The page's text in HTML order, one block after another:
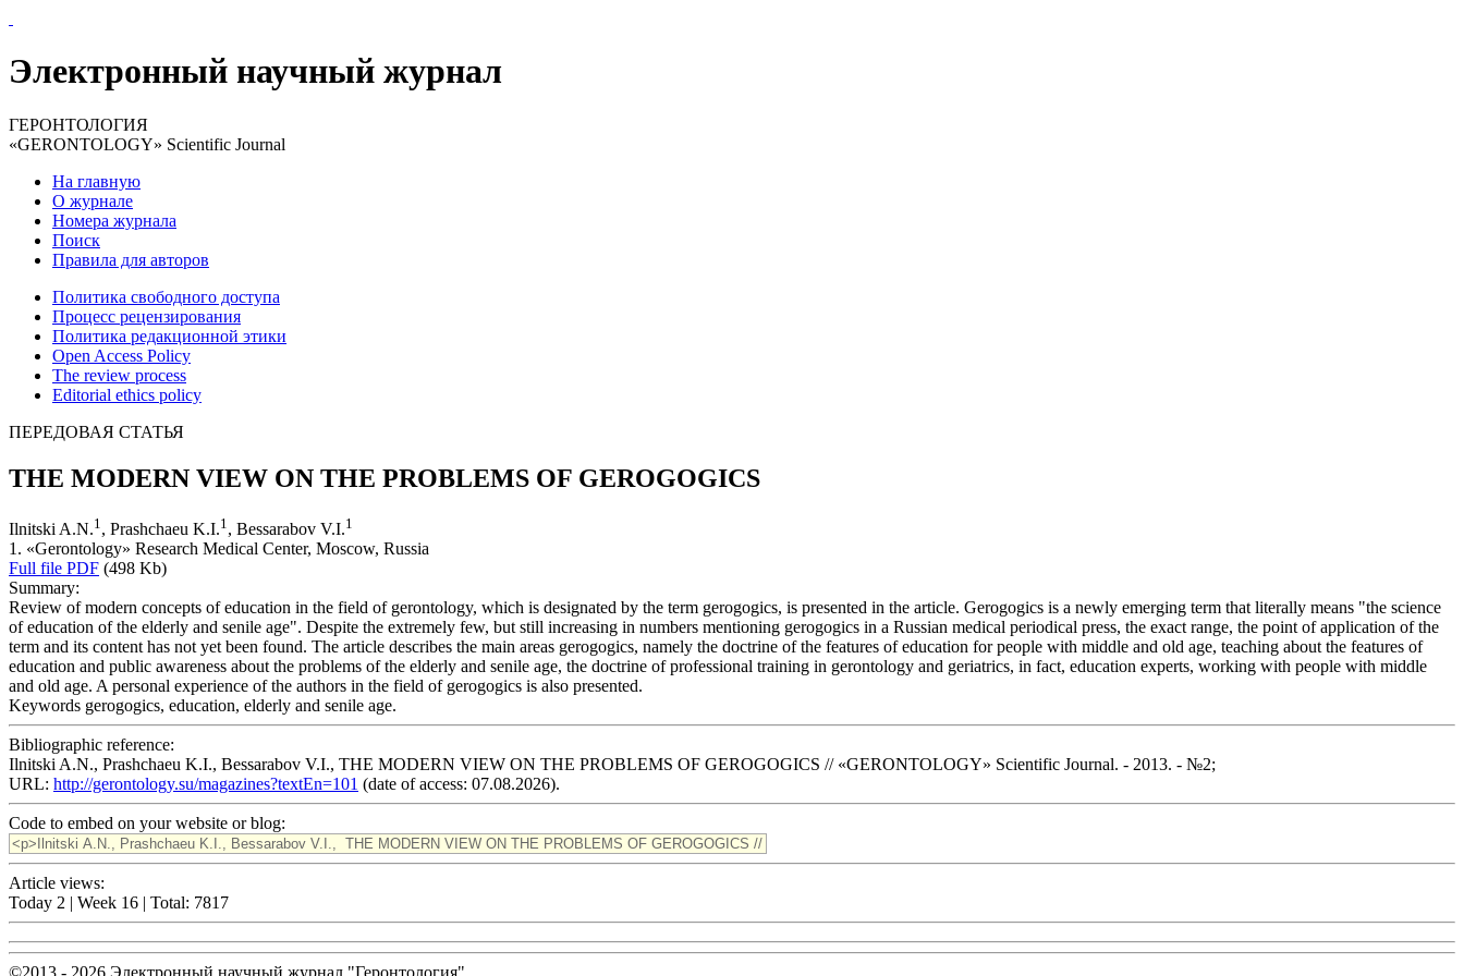
Электронный научный журнал
ГЕРОНТОЛОГИЯ
«GERONTOLOGY» Scientific Journal
На главную
О журнале
Номера журнала
Поиск
Правила для авторов
Политика свободного доступа
Процесс рецензирования
Политика редакционной этики
Open Access Policy
The review process
Editorial ethics policy
ПЕРЕДОВАЯ СТАТЬЯ
THE MODERN VIEW ON THE PROBLEMS OF GEROGOGICS
Ilnitski A.N.1 , Prashchaeu K.I.1 , Bessarabov V.I.1
1. «Gerontology» Research Medical Center, Moscow, Russia
Full file PDF (498 Kb)
Summary:
Review of modern concepts of education in the field of gerontology, which is designated by the term gerogogics, is presented in the article. Gerogogics is a newly emerging term that literally means "the science
of education of the elderly and senile age". Despite the extremely few, but still increasing in numbers mentioning gerogogics in a Russian medical periodical press, the exact range, the point of application of the
term and its content has not yet been found. The article describes the main areas gerogogics, namely the doctrine of the features of education for people with middle and old age, teaching about the features of
education and public awareness about the problems of the elderly and senile age, the doctrine of professional training in gerontology and geriatrics, in fact, education experts, working with people with middle
and old age. A personal experience of the authors in the field of gerogogics is also presented.
Keywords gerogogics, education, elderly and senile age.
Bibliographic reference:
Ilnitski A.N., Prashchaeu K.I., Bessarabov V.I., THE MODERN VIEW ON THE PROBLEMS OF GEROGOGICS // «GERONTOLOGY» Scientific Journal. - 2013. - №2;
URL: http://gerontology.su/magazines?textEn=101 (date of access: 07.08.2026).
Code to embed on your website or blog:
Article views:
Today 2 | Week 16 | Total: 7817
©2013 - 2026 Электронный научный журнал "Геронтология"